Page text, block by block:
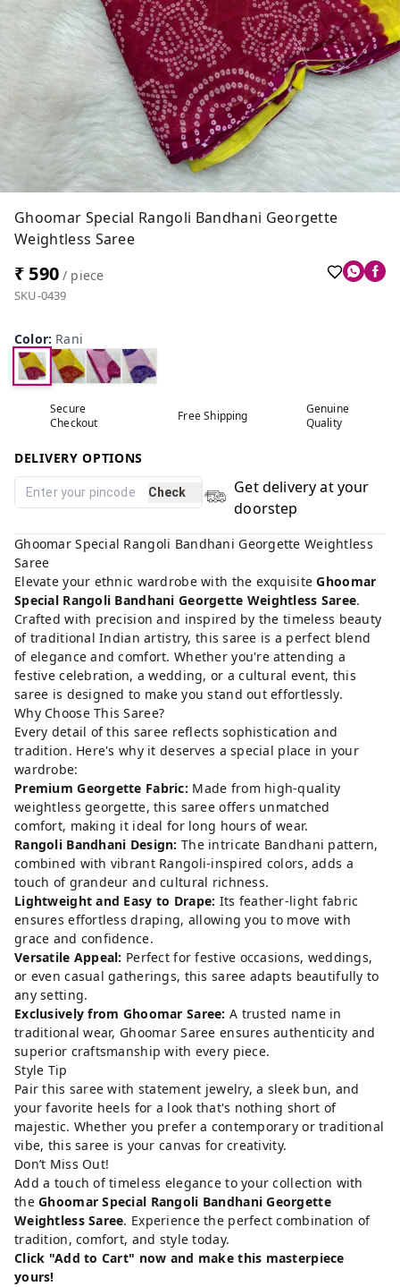
Ghoomar Special Rangoli Bandhani Georgette
Weightless Saree
₹ 590/ piece
SKU-0439
Color: Rani
Secure
Checkout
Free Shipping
Genuine
Quality
DELIVERY OPTIONS
Check
Get delivery at your
doorstep
Ghoomar Special Rangoli Bandhani Georgette Weightless
Saree
Elevate your ethnic wardrobe with the exquisiteGhoomar
Special Rangoli Bandhani Georgette Weightless Saree.
Crafted with precision and inspired by the timeless beauty
of traditional Indian artistry, this saree is a perfect blend
of elegance and comfort. Whether you're attending a
festive celebration, a wedding, or a cultural event, this
saree is designed to make you stand out effortlessly.
Why Choose This Saree?
Every detail of this saree reflects sophistication and
tradition. Here's why it deserves a special place in your
wardrobe:
Premium Georgette Fabric: Made from high-quality
weightless georgette, this saree offers unmatched
comfort, making it ideal for long hours of wear.
Rangoli Bandhani Design: The intricate Bandhani pattern,
combined with vibrant Rangoli-inspired colors, adds a
touch of grandeur and cultural richness.
Lightweight and Easy to Drape: Its feather-light fabric
ensures effortless draping, allowing you to move with
grace and confidence.
Versatile Appeal: Perfect for festive occasions, weddings,
or even casual gatherings, this saree adapts beautifully to
any setting.
Exclusively from Ghoomar Saree: A trusted name in
traditional wear, Ghoomar Saree ensures authenticity and
superior craftsmanship with every piece.
Style Tip
Pair this saree with statement jewelry, a sleek bun, and
your favorite heels for a look that's nothing short of
majestic. Whether you prefer a contemporary or traditional
vibe, this saree is your canvas for creativity.
Don’t Miss Out!
Add a touch of timeless elegance to your collection with
theGhoomar Special Rangoli Bandhani Georgette
Weightless Saree. Experience the perfect combination of
tradition, comfort, and style today.
Click "Add to Cart" now and make this masterpiece
yours!